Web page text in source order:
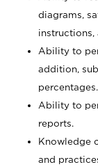
diagrams,
instructions,
Ability to
addition,
percentages.
Ability to
reports.
Knowledge
and